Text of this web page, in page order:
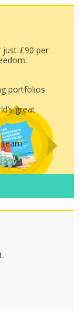
just £90 per
portfolios
great
team